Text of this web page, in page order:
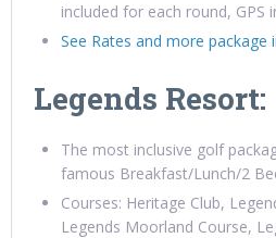
included for each round, GPS
See Rates and more package
Legends Resort:
The most inclusive golf
famous Breakfast/Lunch/2
Courses: Heritage Club,
Legends Moorland Course,